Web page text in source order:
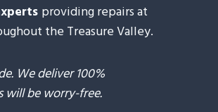
providing repairs at
the Treasure Valley.
We deliver 100%
will be worry-free.